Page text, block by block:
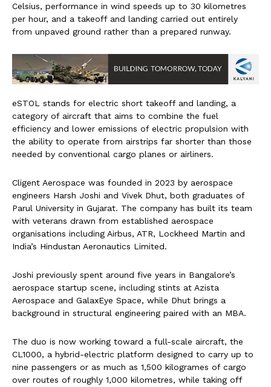
Celsius, performance in wind speeds up to 30 kilometres
per hour, and a takeoff and landing carried out entirely
from unpaved ground rather than a prepared runway.
eSTOL stands for electric short takeoff and landing, a
category of aircraft that aims to combine the fuel
efficiency and lower emissions of electric propulsion with
the ability to operate from airstrips far shorter than those
needed by conventional cargo planes or airliners.
Cligent Aerospace was founded in 2023 by aerospace
engineers Harsh Joshi and Vivek Dhut, both graduates of
Parul University in Gujarat. The company has built its team
with veterans drawn from established aerospace
organisations including Airbus, ATR, Lockheed Martin and
India’s Hindustan Aeronautics Limited.
Joshi previously spent around five years in Bangalore’s
aerospace startup scene, including stints at Azista
Aerospace and GalaxEye Space, while Dhut brings a
background in structural engineering paired with an MBA.
The duo is now working toward a full-scale aircraft, the
CL1000, a hybrid-electric platform designed to carry up to
nine passengers or as much as 1,500 kilogrames of cargo
over routes of roughly 1,000 kilometres, while taking off